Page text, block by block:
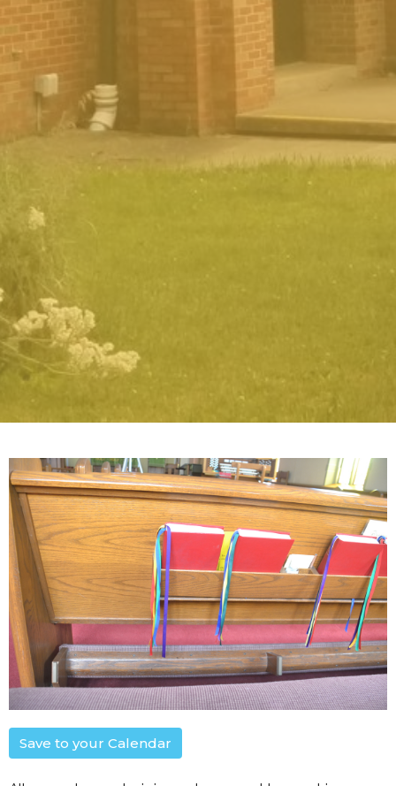
Save to your Calendar